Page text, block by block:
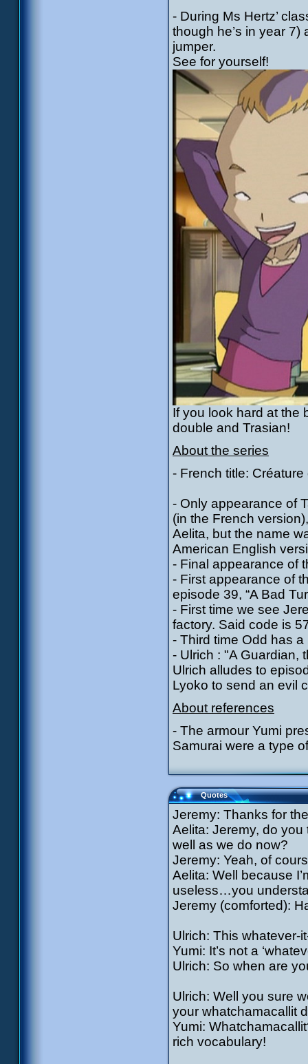
- During Ms Hertz’
though he’s in year
jumper.
See for yourself!
If you look hard at the
double and Trasian!
About the series
- French title: Créature
- Only appearance of
(in the French
Aelita, but the name
American English
- Final appearance of
- First appearance of
episode 39, “A Bad
- First time we see
factory. Said code is
- Third time Odd has
- Ulrich : "A Guardian,
Ulrich alludes to
Lyoko to send an evil
About references
- The armour Yumi
Samurai were a type
Quotes
Jeremy: Thanks for
Aelita: Jeremy, do you
well as we do now?
Jeremy: Yeah, of
Aelita: Well because
useless…you
Jeremy (comforted):
Ulrich: This
Yumi: It’s not a
Ulrich: So when are
Ulrich: Well you sure
your whatchamacallit
Yumi:
rich vocabulary!